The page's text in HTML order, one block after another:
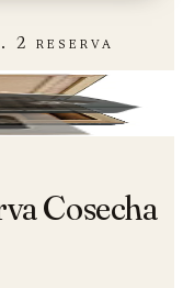
2 reserva
Reserva Cosecha
Cosecha